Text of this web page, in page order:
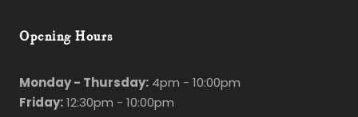
Opening Hours
Monday - Thursday: 4pm - 10:00pm
Friday:12:30pm - 10:00pm